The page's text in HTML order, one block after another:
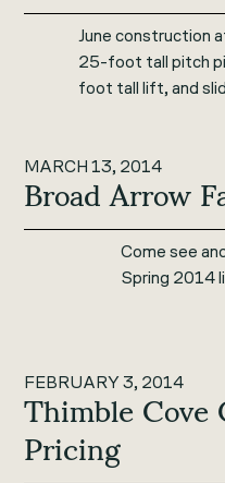
June construction
25-foot tall pitch
foot tall lift, and
MARCH 13, 2014
Broad Arrow
Come see
Spring 2014
FEBRUARY 3, 2014
Thimble
Pricing